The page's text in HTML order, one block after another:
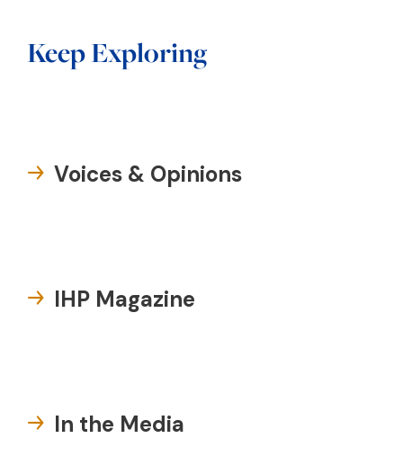
Keep Exploring
Voices & Opinions
IHP Magazine
In the Media